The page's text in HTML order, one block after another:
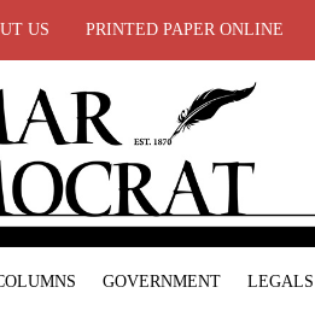
US PRINTED PAPER ONLINE
GOVERNMENT LEGALS